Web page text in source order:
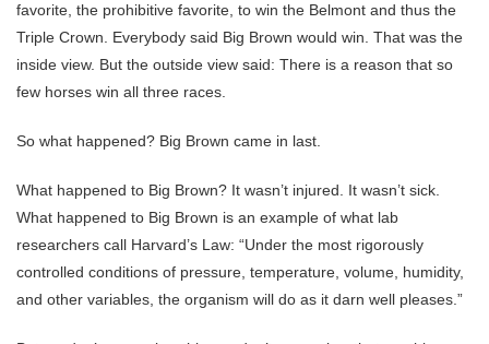
favorite, the prohibitive favorite, to win the Belmont and thus the
Triple Crown. Everybody said Big Brown would win. That was the
inside view. But the outside view said: There is a reason that so
few horses win all three races.
So what happened? Big Brown came in last.
What happened to Big Brown? It wasn’t injured. It wasn’t sick.
What happened to Big Brown is an example of what lab
researchers call Harvard’s Law: “Under the most rigorously
controlled conditions of pressure, temperature, volume, humidity,
and other variables, the organism will do as it darn well pleases.”